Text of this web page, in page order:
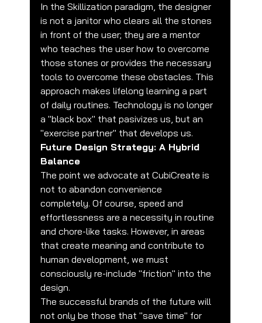
In the Skillization paradigm, the designer
is not a janitor who clears all the stones
in front of the user; they are a mentor
who teaches the user how to overcome
those stones or provides the necessary
tools to overcome these obstacles. This
approach makes lifelong learning a part
of daily routines. Technology is no longer
a "black box" that pasivizes us, but an
"exercise partner" that develops us.
Future Design Strategy: A Hybrid
Balance
The point we advocate at CubiCreate is
not to abandon convenience
completely. Of course, speed and
effortlessness are a necessity in routine
and chore-like tasks. However, in areas
that create meaning and contribute to
human development, we must
consciously re-include "friction" into the
design.
The successful brands of the future will
not only be those that "save time" for